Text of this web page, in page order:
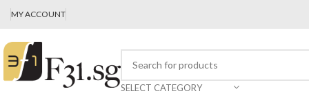
MY ACCOUNT
SELECT CATEGORY